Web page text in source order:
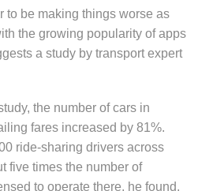
to be making things worse as
the growing popularity of apps
a study by transport expert
the number of cars in
fares increased by 81%.
ride-sharing drivers across
five times the number of
to operate there, he found.